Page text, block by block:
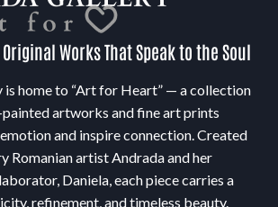
Works That Speak to the Soul
is home to “Art for Heart” — a collection
artworks and fine art prints
and inspire connection. Created
Romanian artist Andrada and her
Daniela, each piece carries a
refinement, and timeless beauty.